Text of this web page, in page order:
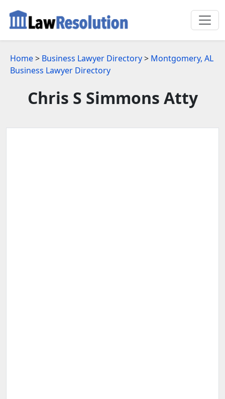
Home> Business Lawyer Directory> Montgomery, AL
Business Lawyer Directory
Chris S Simmons Atty